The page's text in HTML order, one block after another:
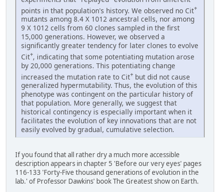
points in that population's history. We observed no Cit+
mutants among 8.4 X 1012 ancestral cells, nor among
9 X 1012 cells from 60 clones sampled in the first
15,000 generations. However, we observed a
significantly greater tendency for later clones to evolve
Cit+, indicating that some potentiating mutation arose
by 20,000 generations. This potentiating change
increased the mutation rate to Cit+ but did not cause
generalized hypermutability. Thus, the evolution of this
phenotype was contingent on the particular history of
that population. More generally, we suggest that
historical contingency is especially important when it
facilitates the evolution of key innovations that are not
easily evolved by gradual, cumulative selection.
If you found that all rather dry a much more accessible
description appears in chapter 5 'Before our very eyes' pages
116-133 'Forty-Five thousand generations of evolution in the
lab.' of Professor Dawkins' book The Greatest show on Earth.